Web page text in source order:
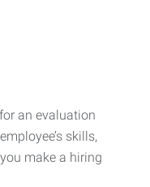
an evaluation
skills,
make a hiring